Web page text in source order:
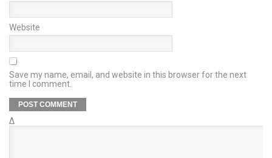
Website
Save my name, email, and website in this browser for the next
time I comment.
Δ